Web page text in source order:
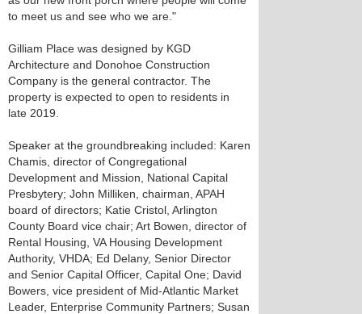
to meet us and see who we are."
Gilliam Place was designed by KGD
Architecture and Donohoe Construction
Company is the general contractor. The
property is expected to open to residents in
late 2019.
Speaker at the groundbreaking included: Karen
Chamis, director of Congregational
Development and Mission, National Capital
Presbytery; John Milliken, chairman, APAH
board of directors; Katie Cristol, Arlington
County Board vice chair; Art Bowen, director of
Rental Housing, VA Housing Development
Authority, VHDA; Ed Delany, Senior Director
and Senior Capital Officer, Capital One; David
Bowers, vice president of Mid-Atlantic Market
Leader, Enterprise Community Partners; Susan